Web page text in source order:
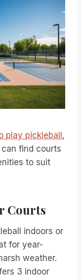
play pickleball,
find courts
to suit
Courts
indoors or
for year-
weather.
3 indoor